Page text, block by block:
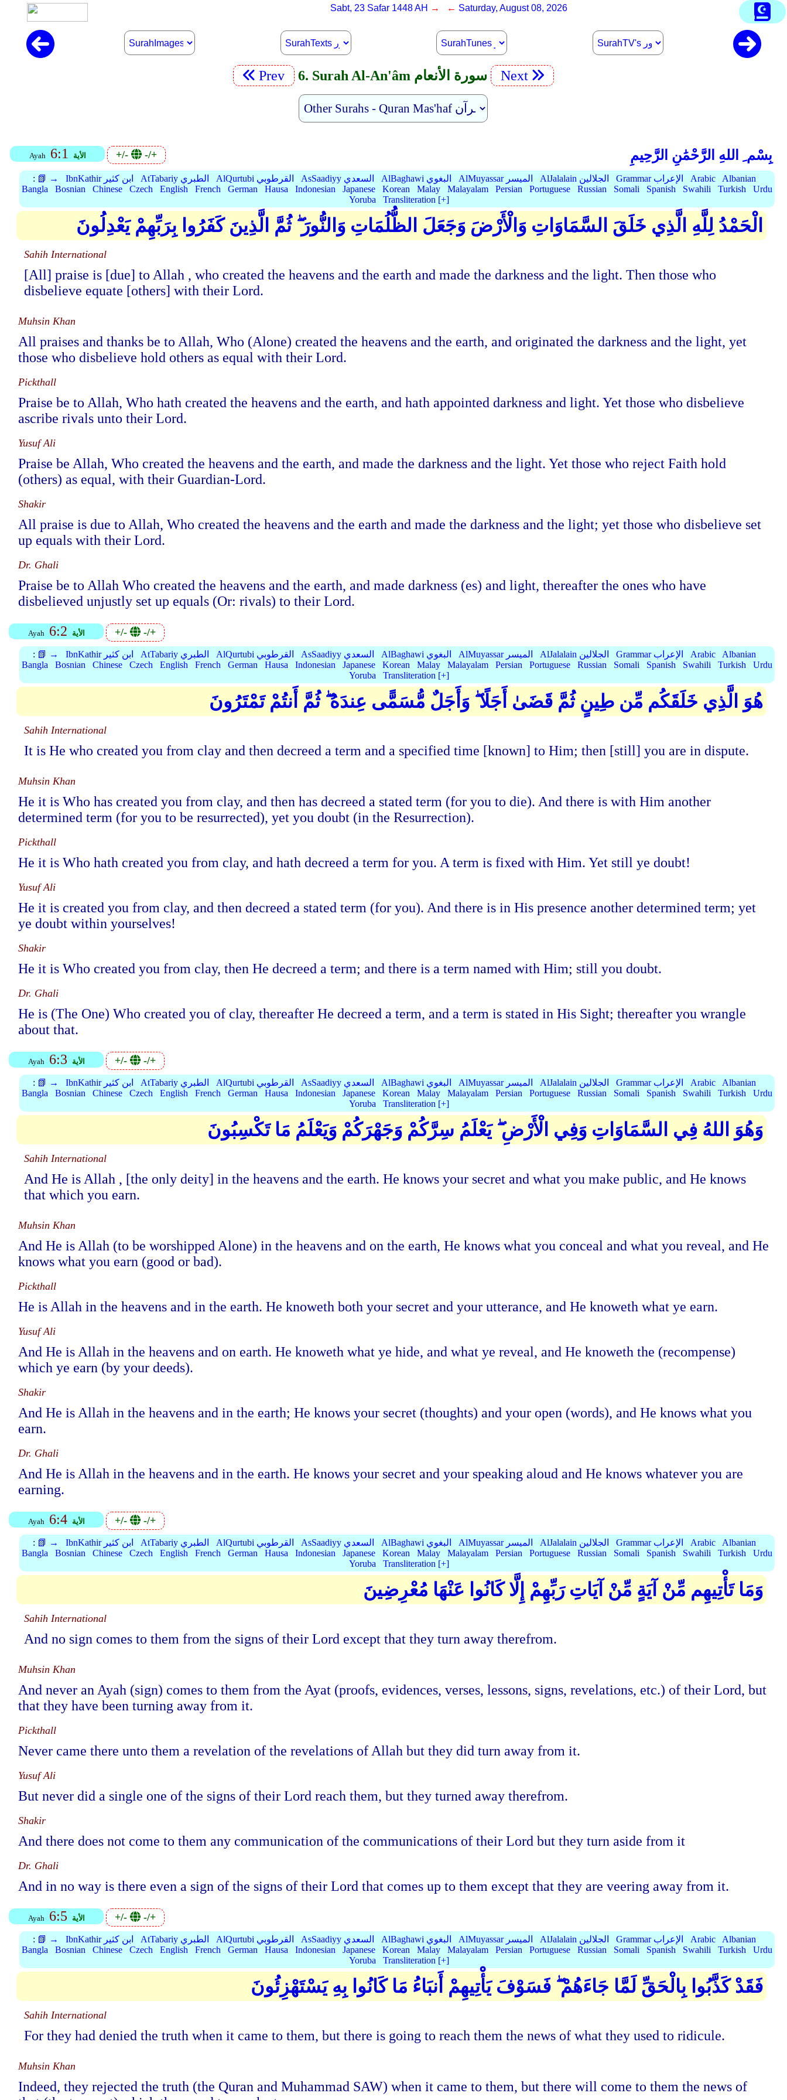
Sabt, 23 Safar 1448 AH → ← Saturday, August 08, 2026
Prev 6. Surah Al-An'âm سورة الأنعام Next
Ayah 6:1 الأية +/- -/+ بِسْم ِ اللهِ الرَّحْمَٰنِ الرَّحِيمِ
: 📗 → IbnKathir ابن كثير AtTabariy الطبري AlQurtubi القرطوبي AsSaadiyy السعدي AlBaghawi البغوي AlMuyassar الميسر AlJalalain الجلالين Grammar الإعراب Arabic
Albanian
Bangla
Bosnian Chinese Czech English French German Hausa Indonesian Japanese Korean Malay Malayalam Persian Portuguese Russian Somali Spanish Swahili Turkish
Urdu
Yoruba
Transliteration [+]
الْحَمْدُ لِلَّهِ الَّذِي خَلَقَ السَّمَاوَاتِ وَالْأَرْضَ وَجَعَلَ الظُّلُمَاتِ وَالنُّورَ ۖ ثُمَّ الَّذِينَ كَفَرُوا بِرَبِّهِمْ يَعْدِلُونَ
Sahih International
[All] praise is [due] to Allah , who created the heavens and the earth and made the darkness and the light. Then those who
disbelieve equate [others] with their Lord.
Muhsin Khan
All praises and thanks be to Allah, Who (Alone) created the heavens and the earth, and originated the darkness and the light, yet
those who disbelieve hold others as equal with their Lord.
Pickthall
Praise be to Allah, Who hath created the heavens and the earth, and hath appointed darkness and light. Yet those who disbelieve
ascribe rivals unto their Lord.
Yusuf Ali
Praise be Allah, Who created the heavens and the earth, and made the darkness and the light. Yet those who reject Faith hold
(others) as equal, with their Guardian-Lord.
Shakir
All praise is due to Allah, Who created the heavens and the earth and made the darkness and the light; yet those who disbelieve set
up equals with their Lord.
Dr. Ghali
Praise be to Allah Who created the heavens and the earth, and made darkness (es) and light, thereafter the ones who have
disbelieved unjustly set up equals (Or: rivals) to their Lord.
Ayah 6:2 الأية +/- -/+
: 📗 → IbnKathir ابن كثير AtTabariy الطبري AlQurtubi القرطوبي AsSaadiyy السعدي AlBaghawi البغوي AlMuyassar الميسر AlJalalain الجلالين Grammar الإعراب Arabic
Albanian
Bangla
Bosnian Chinese Czech English French German Hausa Indonesian Japanese Korean Malay Malayalam Persian Portuguese Russian Somali Spanish Swahili Turkish
Urdu
Yoruba
Transliteration [+]
هُوَ الَّذِي خَلَقَكُم مِّن طِينٍ ثُمَّ قَضَىٰ أَجَلًا ۖ وَأَجَلٌ مُّسَمًّى عِندَهُ ۖ ثُمَّ أَنتُمْ تَمْتَرُونَ
Sahih International
It is He who created you from clay and then decreed a term and a specified time [known] to Him; then [still] you are in dispute.
Muhsin Khan
He it is Who has created you from clay, and then has decreed a stated term (for you to die). And there is with Him another
determined term (for you to be resurrected), yet you doubt (in the Resurrection).
Pickthall
He it is Who hath created you from clay, and hath decreed a term for you. A term is fixed with Him. Yet still ye doubt!
Yusuf Ali
He it is created you from clay, and then decreed a stated term (for you). And there is in His presence another determined term; yet
ye doubt within yourselves!
Shakir
He it is Who created you from clay, then He decreed a term; and there is a term named with Him; still you doubt.
Dr. Ghali
He is (The One) Who created you of clay, thereafter He decreed a term, and a term is stated in His Sight; thereafter you wrangle
about that.
Ayah 6:3 الأية +/- -/+
: 📗 → IbnKathir ابن كثير AtTabariy الطبري AlQurtubi القرطوبي AsSaadiyy السعدي AlBaghawi البغوي AlMuyassar الميسر AlJalalain الجلالين Grammar الإعراب Arabic
Albanian
Bangla
Bosnian Chinese Czech English French German Hausa Indonesian Japanese Korean Malay Malayalam Persian Portuguese Russian Somali Spanish Swahili Turkish
Urdu
Yoruba
Transliteration [+]
وَهُوَ اللهُ فِي السَّمَاوَاتِ وَفِي الْأَرْضِ ۖ يَعْلَمُ سِرَّكُمْ وَجَهْرَكُمْ وَيَعْلَمُ مَا تَكْسِبُونَ
Sahih International
And He is Allah , [the only deity] in the heavens and the earth. He knows your secret and what you make public, and He knows
that which you earn.
Muhsin Khan
And He is Allah (to be worshipped Alone) in the heavens and on the earth, He knows what you conceal and what you reveal, and He
knows what you earn (good or bad).
Pickthall
He is Allah in the heavens and in the earth. He knoweth both your secret and your utterance, and He knoweth what ye earn.
Yusuf Ali
And He is Allah in the heavens and on earth. He knoweth what ye hide, and what ye reveal, and He knoweth the (recompense)
which ye earn (by your deeds).
Shakir
And He is Allah in the heavens and in the earth; He knows your secret (thoughts) and your open (words), and He knows what you
earn.
Dr. Ghali
And He is Allah in the heavens and in the earth. He knows your secret and your speaking aloud and He knows whatever you are
earning.
Ayah 6:4 الأية +/- -/+
: 📗 → IbnKathir ابن كثير AtTabariy الطبري AlQurtubi القرطوبي AsSaadiyy السعدي AlBaghawi البغوي AlMuyassar الميسر AlJalalain الجلالين Grammar الإعراب Arabic
Albanian
Bangla
Bosnian Chinese Czech English French German Hausa Indonesian Japanese Korean Malay Malayalam Persian Portuguese Russian Somali Spanish Swahili Turkish
Urdu
Yoruba
Transliteration [+]
وَمَا تَأْتِيهِم مِّنْ آيَةٍ مِّنْ آيَاتِ رَبِّهِمْ إِلَّا كَانُوا عَنْهَا مُعْرِضِينَ
Sahih International
And no sign comes to them from the signs of their Lord except that they turn away therefrom.
Muhsin Khan
And never an Ayah (sign) comes to them from the Ayat (proofs, evidences, verses, lessons, signs, revelations, etc.) of their Lord, but
that they have been turning away from it.
Pickthall
Never came there unto them a revelation of the revelations of Allah but they did turn away from it.
Yusuf Ali
But never did a single one of the signs of their Lord reach them, but they turned away therefrom.
Shakir
And there does not come to them any communication of the communications of their Lord but they turn aside from it
Dr. Ghali
And in no way is there even a sign of the signs of their Lord that comes up to them except that they are veering away from it.
Ayah 6:5 الأية +/- -/+
: 📗 → IbnKathir ابن كثير AtTabariy الطبري AlQurtubi القرطوبي AsSaadiyy السعدي AlBaghawi البغوي AlMuyassar الميسر AlJalalain الجلالين Grammar الإعراب Arabic
Albanian
Bangla
Bosnian Chinese Czech English French German Hausa Indonesian Japanese Korean Malay Malayalam Persian Portuguese Russian Somali Spanish Swahili Turkish
Urdu
Yoruba
Transliteration [+]
فَقَدْ كَذَّبُوا بِالْحَقِّ لَمَّا جَاءَهُمْ ۖ فَسَوْفَ يَأْتِيهِمْ أَنبَاءُ مَا كَانُوا بِهِ يَسْتَهْزِئُونَ
Sahih International
For they had denied the truth when it came to them, but there is going to reach them the news of what they used to ridicule.
Muhsin Khan
Indeed, they rejected the truth (the Quran and Muhammad SAW) when it came to them, but there will come to them the news of